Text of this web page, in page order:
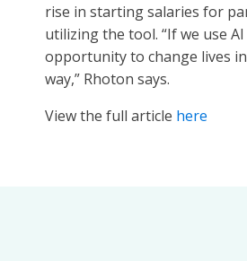
rise in starting salaries for
utilizing the tool. “If we use AI
opportunity to change lives
way,” Rhoton says.
View the full article here